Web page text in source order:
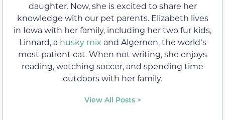
daughter. Now, she is excited to share her
knowledge with our pet parents. Elizabeth lives
in Iowa with her family, including her two fur kids,
Linnard, a husky mix and Algernon, the worldʻs
most patient cat. When not writing, she enjoys
reading, watching soccer, and spending time
outdoors with her family.
View All Posts >